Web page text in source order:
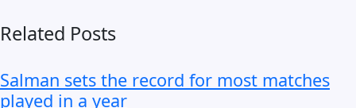
Related Posts
Salman sets the record for most matches
played in a year